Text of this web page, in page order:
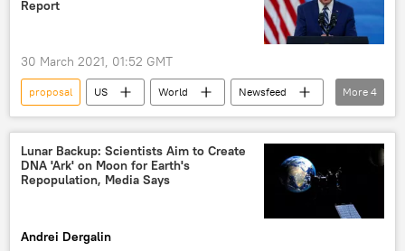
Report
30 March 2021, 01:52 GMT
proposal US World
Newsfeed
Biden Administration
Joe Biden
Joint Comprehensive Plan of Action (JCPOA)
Iran
More 4
Lunar Backup: Scientists Aim to Create
DNA 'Ark' on Moon for Earth's
Repopulation, Media Says
Andrei Dergalin